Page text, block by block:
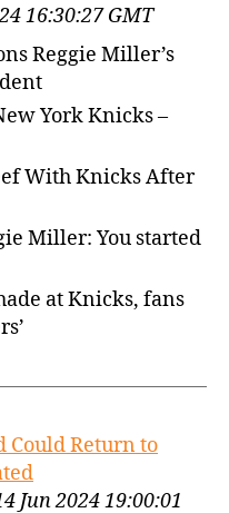
16:30:27 GMT
Reggie Miller’s
York Knicks –
With Knicks After
Miller: You started
at Knicks, fans
Could Return to
Jun 2024 19:00:01